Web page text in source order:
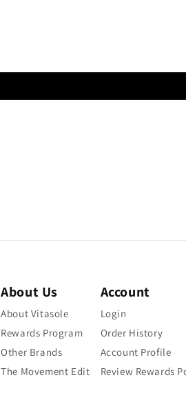
About Us
About Vitasole
Rewards Program
Other Brands
The Movement Edit
Account
Login
Order History
Account Profile
Review Rewards